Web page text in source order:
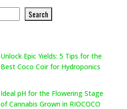
Search
Unlock Epic Yields: 5 Tips for the
Best Coco Coir for Hydroponics
Ideal pH for the Flowering Stage
of Cannabis Grown in RIOCOCO